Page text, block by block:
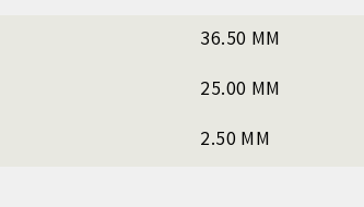
36.50 MM
25.00 MM
2.50 MM